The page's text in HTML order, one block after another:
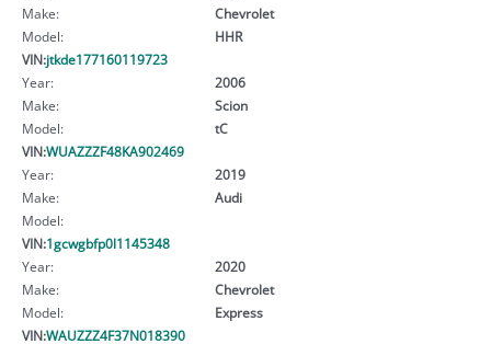
Make:
Chevrolet
Model:
HHR
VIN:jtkde177160119723
Year:
2006
Make:
Scion
Model:
tC
VIN:WUAZZZF48KA902469
Year:
2019
Make:
Audi
Model:
VIN:1gcwgbfp0l1145348
Year:
2020
Make:
Chevrolet
Model:
Express
VIN:WAUZZZ4F37N018390